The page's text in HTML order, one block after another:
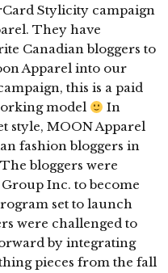
Stylicity campaign
They have
Canadian bloggers to
Apparel into our
this is a paid
model
In
style, MOON Apparel
fashion bloggers in
bloggers were
Inc. to become
set to launch
were challenged to
by integrating
pieces from the fall